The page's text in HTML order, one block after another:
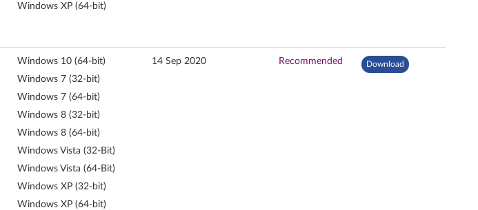
Windows XP (64-bit)
Windows 10 (64-bit)
Windows 7 (32-bit)
Windows 7 (64-bit)
Windows 8 (32-bit)
Windows 8 (64-bit)
Windows Vista (32-Bit)
Windows Vista (64-Bit)
Windows XP (32-bit)
Windows XP (64-bit)
14 Sep 2020 Recommended Download